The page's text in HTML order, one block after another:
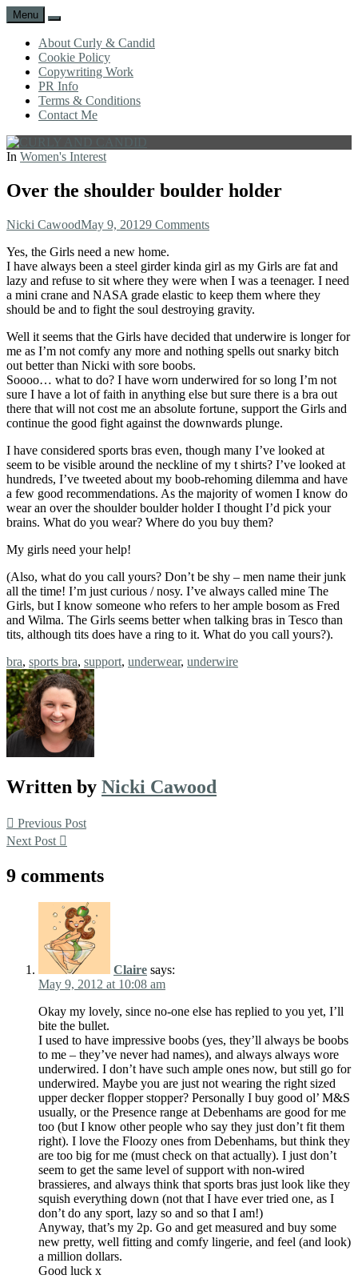
Menu
Search
About Curly & Candid
Cookie Policy
Copywriting Work
PR Info
Terms & Conditions
Contact Me
CURLY
CANDID
C&C
a
lifestyle
full
good
humour,
family,
home,
work
more.
In Women's Interest
Over the shoulder boulder holder
Author
Nicki CawoodPosted
May 9, 20129 Comments
Yes, the Girls need a new home.
I have always been a steel girder kinda girl as my Girls are fat and
lazy and refuse to sit where they were when I was a teenager. I need
a mini crane and NASA grade elastic to keep them where they
should be and to fight the soul destroying gravity.
Well it seems that the Girls have decided that underwire is longer for
me as I’m not comfy any more and nothing spells out snarky bitch
out better than Nicki with sore boobs.
Soooo… what to do? I have worn underwired for so long I’m not
sure I have a lot of faith in anything else but sure there is a bra out
there that will not cost me an absolute fortune, support the Girls and
continue the good fight against the downwards plunge.
I have considered sports bras even, though many I’ve looked at
seem to be visible around the neckline of my t shirts? I’ve looked at
hundreds, I’ve tweeted about my boob-rehoming dilemma and have
a few good recommendations. As the majority of women I know do
wear an over the shoulder boulder holder I thought I’d pick your
brains. What do you wear? Where do you buy them?
My girls need your help!
(Also, what do you call yours? Don’t be shy – men name their junk
all the time! I’m just curious / nosy. I’ve always called mine The
Girls, but I know someone who refers to her ample bosom as Fred
and Wilma. The Girls seems better when talking bras in Tesco than
tits, although tits does have a ring to it. What do you call yours?).
Tags:
bra, sports bra, support, underwear, underwire
Written by Nicki Cawood
Post
navigation
Previous Post
Next Post
9 comments
Claire says:
May 9, 2012 at 10:08 am
Okay my lovely, since no-one else has replied to you yet, I’ll
bite the bullet.
I used to have impressive boobs (yes, they’ll always be boobs
to me – they’ve never had names), and always always wore
underwired. I don’t have such ample ones now, but still go for
underwired. Maybe you are just not wearing the right sized
upper decker flopper stopper? Personally I buy good ol’ M&S
usually, or the Presence range at Debenhams are good for me
too (but I know other people who say they just don’t fit them
right). I love the Floozy ones from Debenhams, but think they
are too big for me (must check on that actually). I just don’t
seem to get the same level of support with non-wired
brassieres, and always think that sports bras just look like they
squish everything down (not that I have ever tried one, as I
don’t do any sport, lazy so and so that I am!)
Anyway, that’s my 2p. Go and get measured and buy some
new pretty, well fitting and comfy lingerie, and feel (and look)
a million dollars.
Good luck x